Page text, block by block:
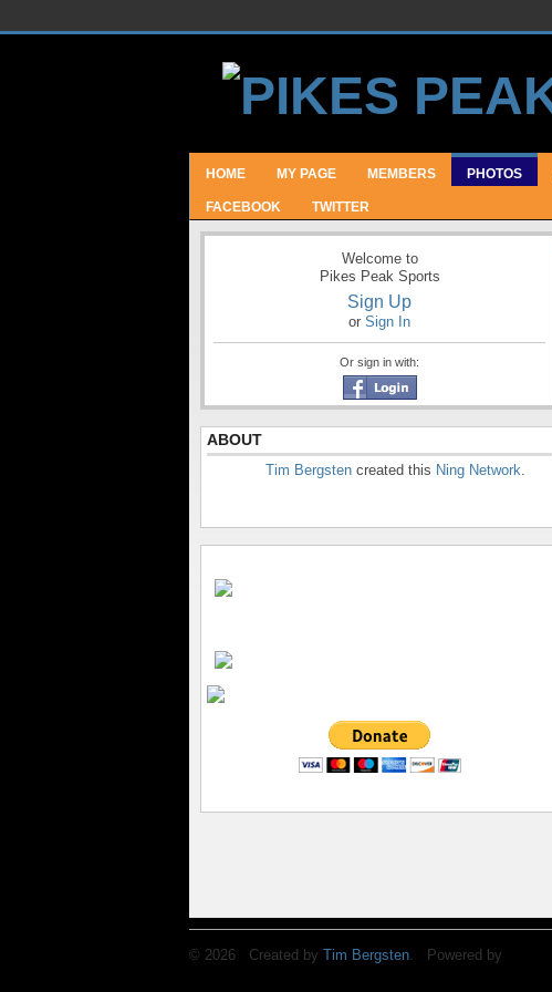
HOME MY PAGE MEMBERS PHOTOS
FACEBOOK TWITTER
Welcome to
Pikes Peak Sports
Sign Up
or Sign In
Or sign in with:
ABOUT
Tim Bergsten created this Ning Network.
© 2026 Created by Tim Bergsten . Powered by